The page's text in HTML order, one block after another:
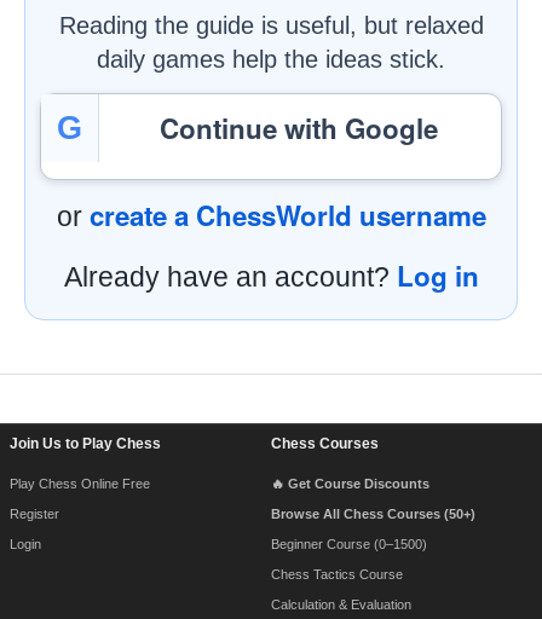
Reading the guide is useful, but relaxed
daily games help the ideas stick.
G Continue with Google
or create a ChessWorld username
Already have an account? Log in
Join Us to Play Chess
Play Chess Online Free
Register
Login
Chess Courses
🔥 Get Course Discounts
Browse All Chess Courses (50+)
Beginner Course (0–1500)
Chess Tactics Course
Calculation & Evaluation